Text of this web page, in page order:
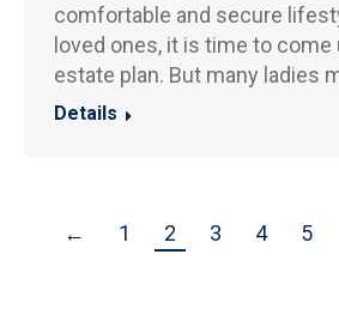
comfortable and secure
loved ones, it is time to come
estate plan. But many ladies
Details
← 1 2 3 4 5